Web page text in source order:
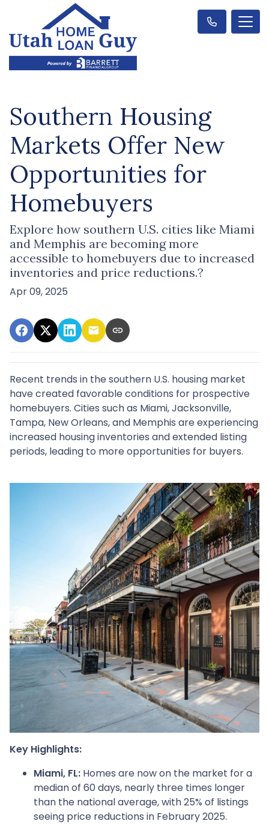
Southern Housing
Markets Offer New
Opportunities for
Homebuyers
Explore how southern U.S. cities like Miami
and Memphis are becoming more
accessible to homebuyers due to increased
inventories and price reductions.?
Apr 09, 2025
Recent trends in the southern U.S. housing market
have created favorable conditions for prospective
homebuyers. Cities such as Miami, Jacksonville,
Tampa, New Orleans, and Memphis are experiencing
increased housing inventories and extended listing
periods, leading to more opportunities for buyers.
Key Highlights:
Miami, FL: Homes are now on the market for a
median of 60 days, nearly three times longer
than the national average, with 25% of listings
seeing price reductions in February 2025.